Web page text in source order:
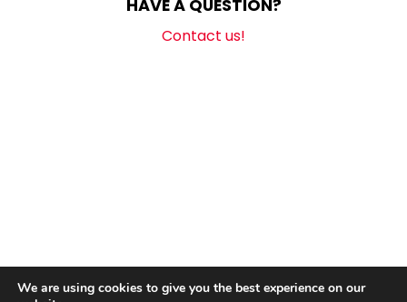
HAVE A QUESTION?
Contact us!